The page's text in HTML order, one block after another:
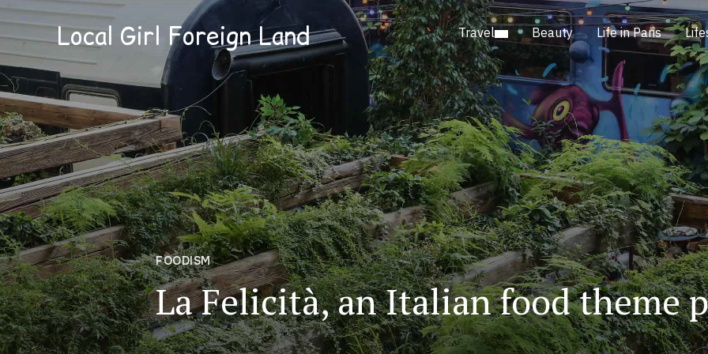
Local Girl Foreign Land Travel Beauty Life in Paris
FOODISM
La Felicità, an Italian food theme